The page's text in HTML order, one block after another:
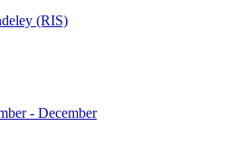
(RIS)
- December